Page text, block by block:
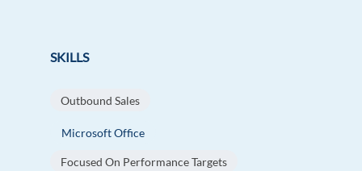
SKILLS
Outbound Sales
Microsoft Office
Focused On Performance Targets